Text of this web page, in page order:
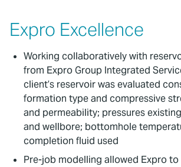
Expro Excellence
Working collaboratively with
from Expro Group Integrated
client’s reservoir was evaluated
formation type and compressive
and permeability; pressures
and wellbore; bottomhole
completion fluid used
Pre-job modelling allowed Expro